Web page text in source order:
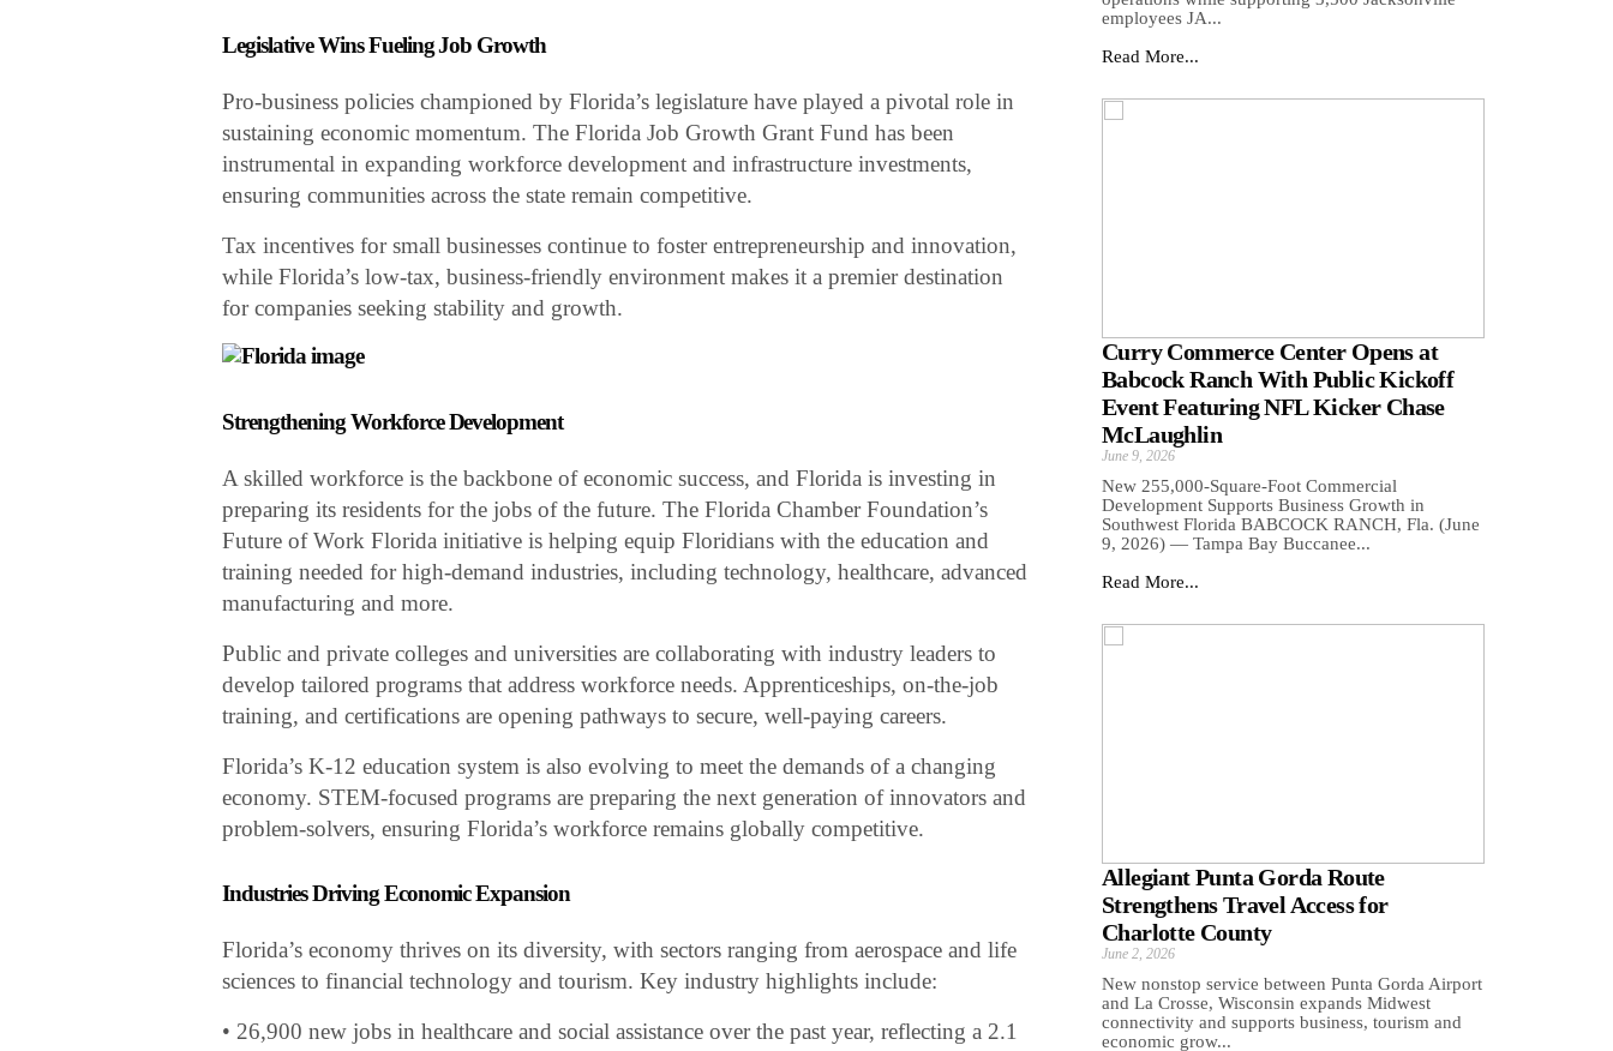
Legislative Wins Fueling Job Growth
Pro-business policies championed by Florida’s legislature have played a pivotal role in
sustaining economic momentum. The Florida Job Growth Grant Fund has been
instrumental in expanding workforce development and infrastructure investments,
ensuring communities across the state remain competitive.
Tax incentives for small businesses continue to foster entrepreneurship and innovation,
while Florida’s low-tax, business-friendly environment makes it a premier destination
for companies seeking stability and growth.
Strengthening Workforce Development
A skilled workforce is the backbone of economic success, and Florida is investing in
preparing its residents for the jobs of the future. The Florida Chamber Foundation’s
Future of Work Florida initiative is helping equip Floridians with the education and
training needed for high-demand industries, including technology, healthcare, advanced
manufacturing and more.
Public and private colleges and universities are collaborating with industry leaders to
develop tailored programs that address workforce needs. Apprenticeships, on-the-job
training, and certifications are opening pathways to secure, well-paying careers.
Florida’s K-12 education system is also evolving to meet the demands of a changing
economy. STEM-focused programs are preparing the next generation of innovators and
problem-solvers, ensuring Florida’s workforce remains globally competitive.
Industries Driving Economic Expansion
Florida’s economy thrives on its diversity, with sectors ranging from aerospace and life
sciences to financial technology and tourism. Key industry highlights include:
• 26,900 new jobs in healthcare and social assistance over the past year, reflecting a 2.1
employees JA...
Read More...
Curry Commerce Center Opens at
Babcock Ranch With Public Kickoff
Event Featuring NFL Kicker Chase
McLaughlin
June 9, 2026
New 255,000-Square-Foot Commercial
Development Supports Business Growth in
Southwest Florida BABCOCK RANCH, Fla. (June
9, 2026) — Tampa Bay Buccanee...
Read More...
Allegiant Punta Gorda Route
Strengthens Travel Access for
Charlotte County
June 2, 2026
New nonstop service between Punta Gorda Airport
and La Crosse, Wisconsin expands Midwest
connectivity and supports business, tourism and
economic grow...